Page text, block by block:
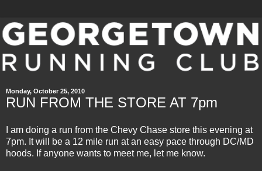
Monday, October 25, 2010
RUN FROM THE STORE AT 7pm
I am doing a run from the Chevy Chase store this evening at
7pm. It will be a 12 mile run at an easy pace through DC/MD
hoods. If anyone wants to meet me, let me know.